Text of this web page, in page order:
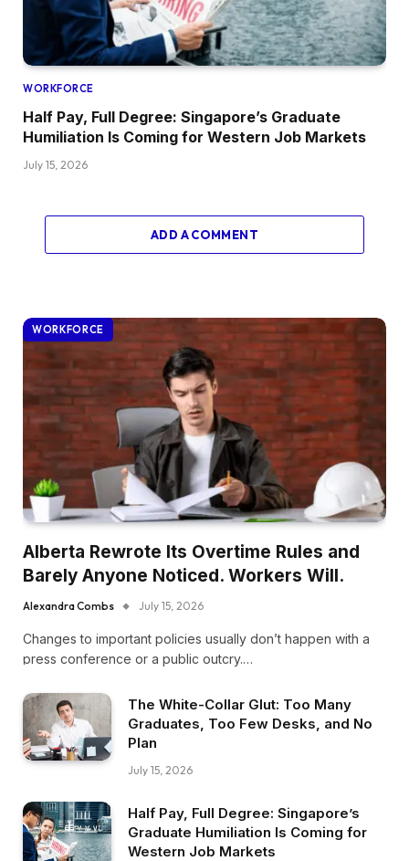
WORKFORCE
Half Pay, Full Degree: Singapore’s Graduate
Humiliation Is Coming for Western Job Markets
July 15, 2026
ADD A COMMENT
WORKFORCE
Alberta Rewrote Its Overtime Rules and
Barely Anyone Noticed. Workers Will.
Alexandra Combs July 15, 2026
Changes to important policies usually don’t happen with a
press conference or a public outcry.…
The White-Collar Glut: Too Many
Graduates, Too Few Desks, and No
Plan
July 15, 2026
Half Pay, Full Degree: Singapore’s
Graduate Humiliation Is Coming for
Western Job Markets